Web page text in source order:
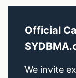
Official
We invite